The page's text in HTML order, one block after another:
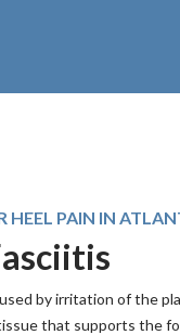
HEEL PAIN IN
by irritation of the
that supports the